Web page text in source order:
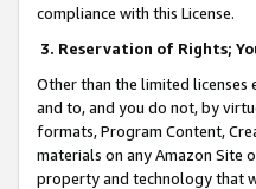
compliance with this License.
3. Reservation of Rights;
Other than the limited
and to, and you do not, by
formats, Program Content,
materials on any Amazon Site
property and technology that